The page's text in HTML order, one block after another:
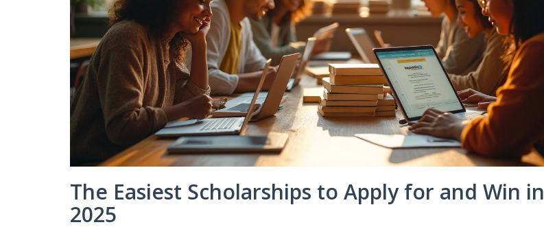
The Easiest Scholarships to Apply for and Win in
2025